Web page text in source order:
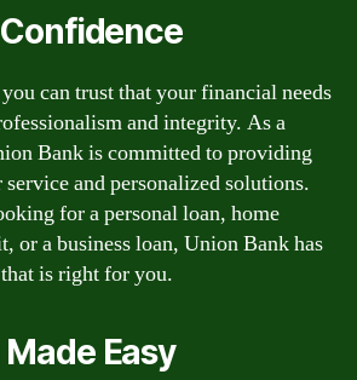
can trust that your financial needs
and integrity. As a
Bank is committed to providing
and personalized solutions.
for a personal loan, home
or a business loan, Union Bank has
is right for you.
Easy